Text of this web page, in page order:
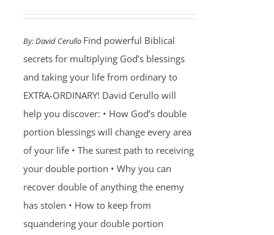
By:David Cerullo Find powerful Biblical
secrets for multiplying God’s blessings
and taking your life from ordinary to
EXTRA-ORDINARY! David Cerullo will
help you discover: • How God’s double
portion blessings will change every area
of your life • The surest path to receiving
your double portion • Why you can
recover double of anything the enemy
has stolen • How to keep from
squandering your double portion